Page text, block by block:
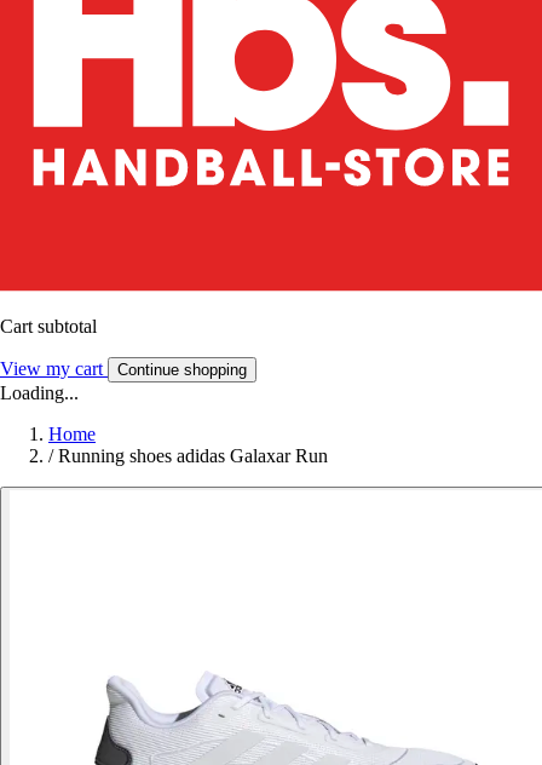
Cart subtotal
View my cart Continue shopping
Loading...
Home
/ Running shoes adidas Galaxar Run